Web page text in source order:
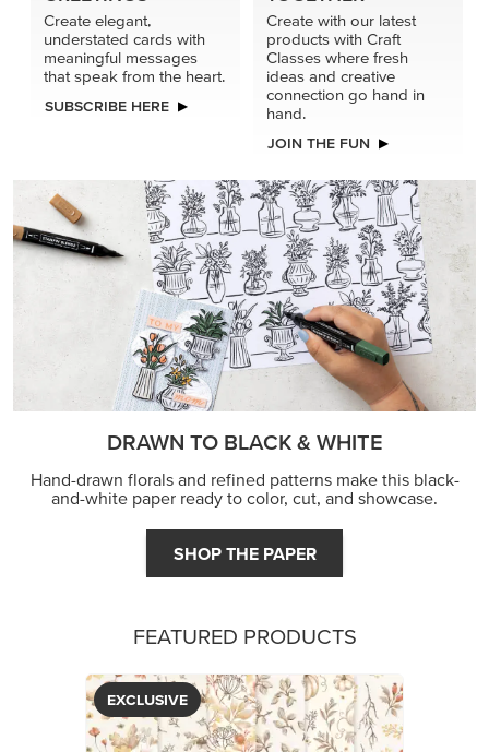
and-white paper ready to color, cut, and showcase.
SHOP THE PAPER
FEATURED PRODUCTS
EXCLUSIVE
GLOW OF HARVEST 12" X 12" (30.5 X 30.5 CM)
SPECIALTY DESIGNER SERIES PAPER
$5.00